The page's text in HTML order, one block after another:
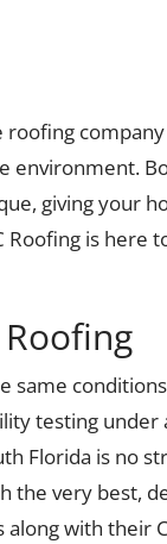
roofing
environment.
giving your
is here
same
testing
Florida is no
very best,
along with their